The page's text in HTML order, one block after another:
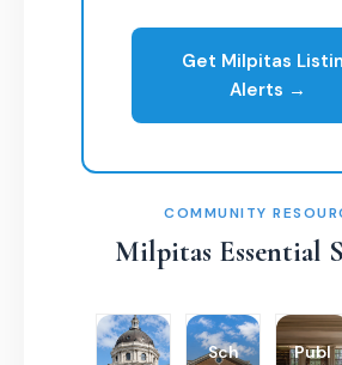
Get Milpitas
Alerts →
COMMUNITY
Milpitas Essential
Sch Publ